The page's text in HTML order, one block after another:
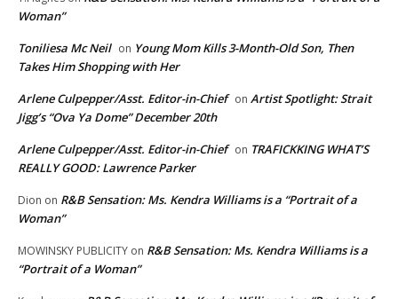
Woman”
Toniliesa Mc Neil on Young Mom Kills 3-Month-Old Son, Then
Takes Him Shopping with Her
Arlene Culpepper/Asst. Editor-in-Chief on Artist Spotlight: Strait
Jigg’s “Ova Ya Dome” December 20th
Arlene Culpepper/Asst. Editor-in-Chief on TRAFICKKING WHAT’S
REALLY GOOD: Lawrence Parker
Dion on R&B Sensation: Ms. Kendra Williams is a “Portrait of a
Woman”
MOWINSKY PUBLICITY on R&B Sensation: Ms. Kendra Williams is a
“Portrait of a Woman”